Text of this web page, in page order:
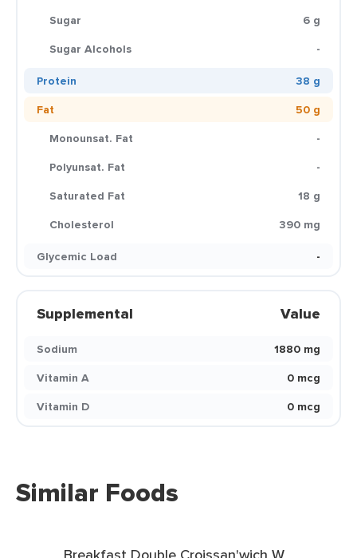
Sugar
6 g
Sugar Alcohols
-
Protein
38 g
Fat
50 g
Monounsat. Fat
-
Polyunsat. Fat
-
Saturated Fat
18 g
Cholesterol
390 mg
Glycemic Load
-
Supplemental Value
Sodium
1880 mg
Vitamin A
0 mcg
Vitamin D
0 mcg
Similar Foods